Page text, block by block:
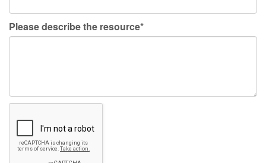
Please describe the resource*